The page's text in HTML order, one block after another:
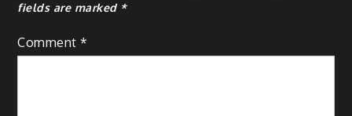
fields are marked *
Comment*